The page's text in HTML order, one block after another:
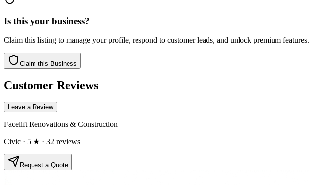
Is this your business?
Claim this listing to manage your profile, respond to customer leads, and unlock premium features.
Claim this Business
Customer Reviews
Leave a Review
Facelift Renovations & Construction
Civic · 5 ★ · 32 reviews
Request a Quote